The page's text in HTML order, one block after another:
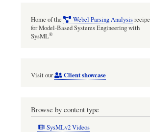
Home of the Webel Parsing Analysisrecipe
for Model-Based Systems Engineering with
SysML®
Visit our Client showcase
Browse by content type
SysMLv2 Videos